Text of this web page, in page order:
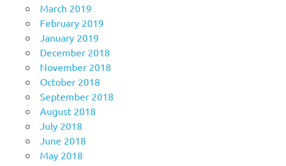
March 2019
February 2019
January 2019
December 2018
November 2018
October 2018
September 2018
August 2018
July 2018
June 2018
May 2018